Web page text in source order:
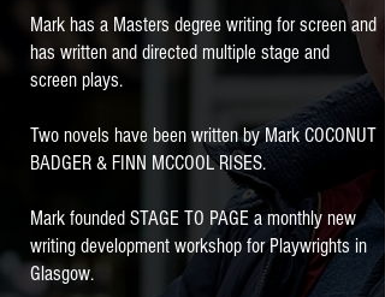
Mark has a Masters degree writing for screen and
has written and directed multiple stage and
screen plays.
Two novels have been written by Mark COCONUT
BADGER & FINN MCCOOL RISES.
Mark founded STAGE TO PAGE a monthly new
writing development workshop for Playwrights in
Glasgow.